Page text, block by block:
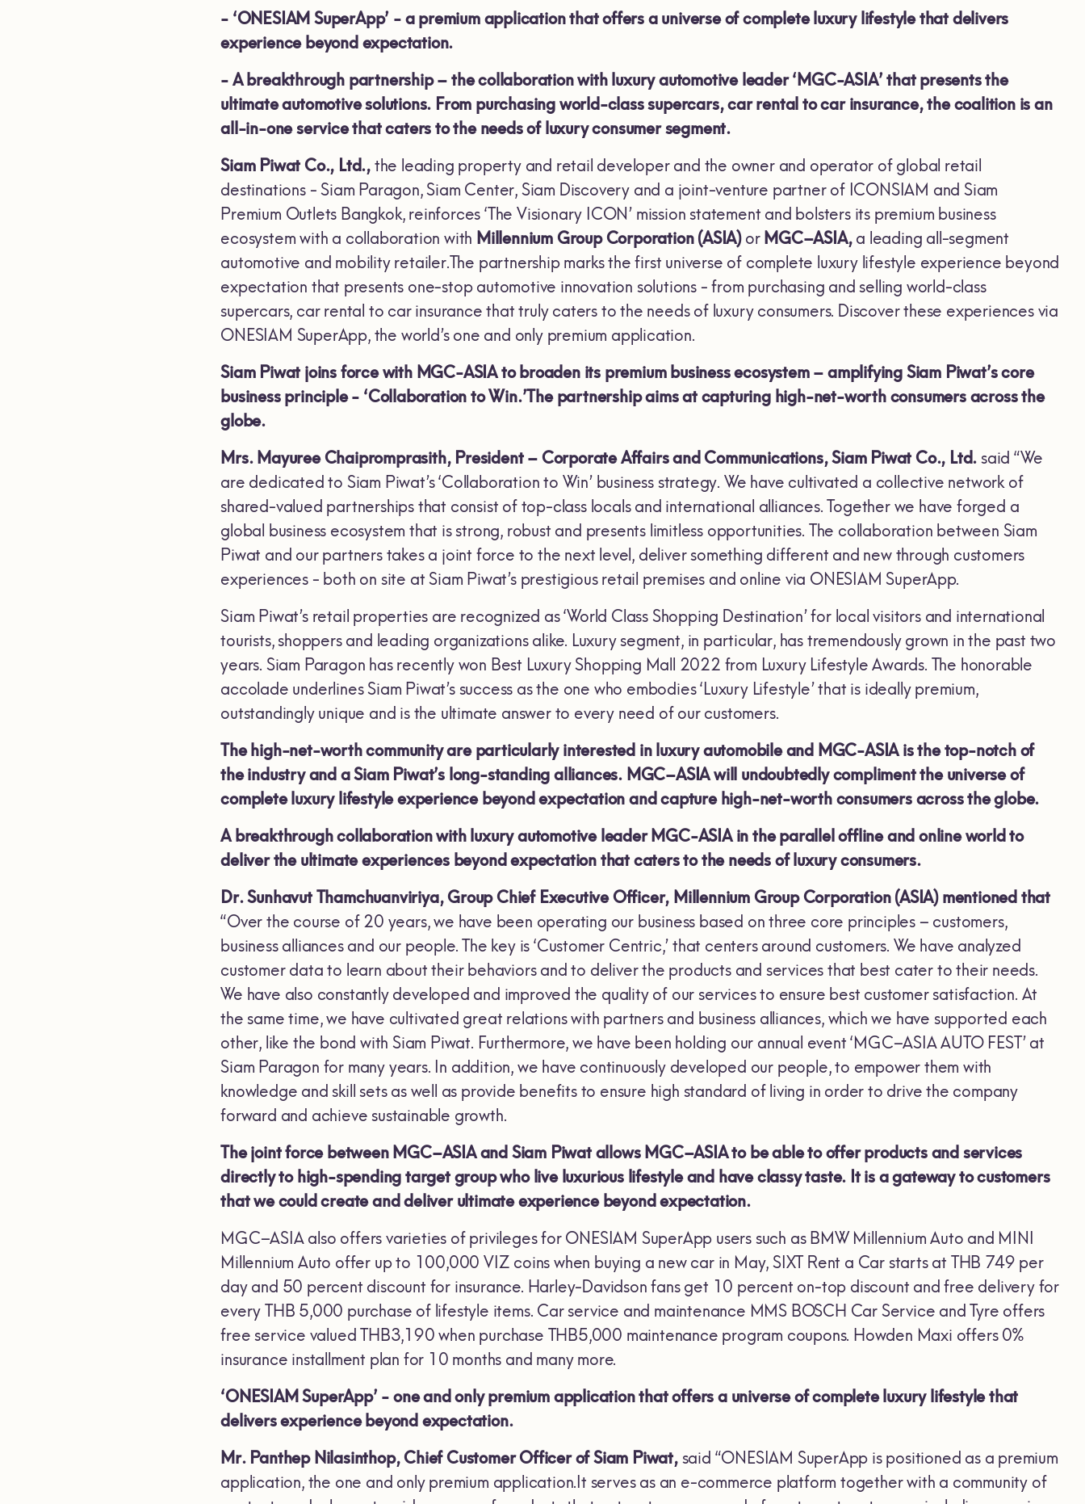
- ‘ONESIAM SuperApp’ - a premium application that offers a universe of complete luxury lifestyle that delivers
experience beyond expectation.
- A breakthrough partnership – the collaboration with luxury automotive leader ‘MGC-ASIA’ that presents the
ultimate automotive solutions. From purchasing world-class supercars, car rental to car insurance, the coalition is an
all-in-one service that caters to the needs of luxury consumer segment.
Siam Piwat Co., Ltd., the leading property and retail developer and the owner and operator of global retail
destinations - Siam Paragon, Siam Center, Siam Discovery and a joint-venture partner of ICONSIAM and Siam
Premium Outlets Bangkok, reinforces ‘The Visionary ICON’ mission statement and bolsters its premium business
ecosystem with a collaboration with Millennium Group Corporation (ASIA)orMGC–ASIA,a leading all-segment
automotive and mobility retailer.The partnership marks the first universe of complete luxury lifestyle experience beyond
expectation that presents one-stop automotive innovation solutions - from purchasing and selling world-class
supercars, car rental to car insurance that truly caters to the needs of luxury consumers. Discover these experiences via
ONESIAM SuperApp, the world’s one and only premium application.
Siam Piwat joins force with MGC-ASIA to broaden its premium business ecosystem – amplifying Siam Piwat’s core
business principle - ‘Collaboration to Win.’The partnership aims at capturing high-net-worth consumers across the
globe.
Mrs. Mayuree Chaipromprasith, President – Corporate Affairs and Communications, Siam Piwat Co., Ltd. said “We
are dedicated to Siam Piwat’s ‘Collaboration to Win’ business strategy. We have cultivated a collective network of
shared-valued partnerships that consist of top-class locals and international alliances. Together we have forged a
global business ecosystem that is strong, robust and presents limitless opportunities. The collaboration between Siam
Piwat and our partners takes a joint force to the next level, deliver something different and new through customers
experiences - both on site at Siam Piwat’s prestigious retail premises and online via ONESIAM SuperApp.
Siam Piwat’s retail properties are recognized as ‘World Class Shopping Destination’ for local visitors and international
tourists, shoppers and leading organizations alike. Luxury segment, in particular, has tremendously grown in the past two
years. Siam Paragon has recently won Best Luxury Shopping Mall 2022 from Luxury Lifestyle Awards. The honorable
accolade underlines Siam Piwat’s success as the one who embodies ‘Luxury Lifestyle’ that is ideally premium,
outstandingly unique and is the ultimate answer to every need of our customers.
The high-net-worth community are particularly interested in luxury automobile and MGC-ASIA is thetop-notch of
the industry and a Siam Piwat’s long-standing alliances. MGC–ASIA will undoubtedly compliment the universe of
complete luxury lifestyle experience beyond expectation and capture high-net-worth consumers across the globe.
A breakthrough collaboration with luxury automotive leader MGC-ASIA in the parallel offline and online world to
deliver the ultimate experiences beyond expectation that caters to the needs of luxury consumers.
Dr. Sunhavut Thamchuanviriya, Group Chief Executive Officer, Millennium Group Corporation (ASIA) mentioned that
“Over the course of 20 years, we have been operating our business based on three core principles – customers,
business alliances and our people. The key is ‘Customer Centric,’ that centers around customers. We have analyzed
customer data to learn about their behaviors and to deliver the products and services that best cater to their needs.
We have also constantly developed and improved the quality of our services to ensure best customer satisfaction. At
the same time, we have cultivated great relations with partners and business alliances, which we have supported each
other, like the bond with Siam Piwat. Furthermore, we have been holding our annual event ‘MGC–ASIA AUTO FEST’ at
Siam Paragon for many years. In addition, we have continuously developed our people, to empower them with
knowledge and skill sets as well as provide benefits to ensure high standard of living in order to drive the company
forward and achieve sustainable growth.
The joint force between MGC–ASIA and Siam Piwat allows MGC–ASIA to be able to offer products and services
directly to high-spending target group who live luxurious lifestyle and have classy taste. It is a gateway to customers
that we could create and deliver ultimate experience beyond expectation.
MGC–ASIA also offers varieties of privileges for ONESIAM SuperApp users such as BMW Millennium Auto and MINI
Millennium Auto offer up to 100,000 VIZ coins when buying a new car in May, SIXT Rent a Car starts at THB 749 per
day and 50 percent discount for insurance. Harley-Davidson fans get 10 percent on-top discount and free delivery for
every THB 5,000 purchase of lifestyle items. Car service and maintenance MMS BOSCH Car Service and Tyre offers
free service valued THB3,190 when purchase THB5,000 maintenance program coupons. Howden Maxi offers 0%
insurance installment plan for 10 months and many more.
‘ONESIAM SuperApp’ - one and only premium application that offers a universe of complete luxury lifestyle that
delivers experience beyond expectation.
Mr. Panthep Nilasinthop, Chief Customer Officer of Siam Piwat, said “ONESIAM SuperApp is positioned as a premium
application, the one and only premium application.It serves as an e-commerce platform together with a community of